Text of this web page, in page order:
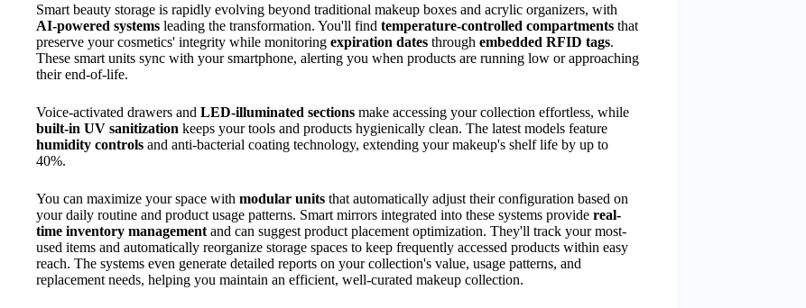
Smart beauty storage is rapidly evolving beyond traditional makeup boxes and acrylic organizers, with
AI-powered systems leading the transformation. You'll find temperature-controlled compartments that
preserve your cosmetics' integrity while monitoring expiration dates through embedded RFID tags.
These smart units sync with your smartphone, alerting you when products are running low or approaching
their end-of-life.
Voice-activated drawers and LED-illuminated sections make accessing your collection effortless, while
built-in UV sanitization keeps your tools and products hygienically clean. The latest models feature
humidity controls and anti-bacterial coating technology, extending your makeup's shelf life by up to
40%.
You can maximize your space with modular units that automatically adjust their configuration based on
your daily routine and product usage patterns. Smart mirrors integrated into these systems provide real-
time inventory management and can suggest product placement optimization. They'll track your most-
used items and automatically reorganize storage spaces to keep frequently accessed products within easy
reach. The systems even generate detailed reports on your collection's value, usage patterns, and
replacement needs, helping you maintain an efficient, well-curated makeup collection.